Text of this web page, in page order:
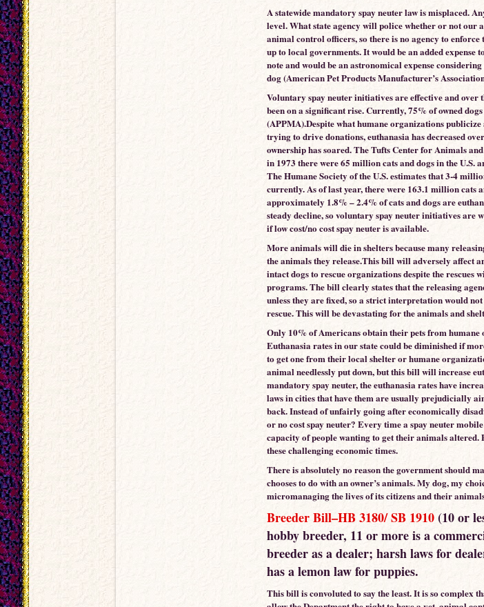
A statewide mandatory spay neuter law is misplaced.
level. What state agency will police whether or not our
animal control officers, so there is no agency to
up to local governments. It would be an added expense
note and would be an astronomical expense
dog (American Pet Products Manufacturer’s
Voluntary spay neuter initiatives are effective and over
been on a significant rise. Currently, 75% of owned
(APPMA).Despite what humane organizations
trying to drive donations, euthanasia has decreased
ownership has soared. The Tufts Center for Animals
in 1973 there were 65 million cats and dogs in the U.S.
The Humane Society of the U.S. estimates that 3-4
currently. As of last year, there were 163.1 million cats
approximately 1.8% – 2.4% of cats and dogs are
steady decline, so voluntary spay neuter initiatives
if low cost/no cost spay neuter is available.
More animals will die in shelters because many
the animals they release.This bill will adversely affect
intact dogs to rescue organizations despite the
programs. The bill clearly states that the releasing
unless they are fixed, so a strict interpretation would
rescue. This will be devastating for the animals and
Only 10% of Americans obtain their pets from
Euthanasia rates in our state could be diminished if
to get one from their local shelter or humane
animal needlessly put down, but this bill will increase
mandatory spay neuter, the euthanasia rates have
laws in cities that have them are usually prejudicially
back. Instead of unfairly going after economically
or no cost spay neuter? Every time a spay neuter
capacity of people wanting to get their animals altered.
these challenging economic times.
There is absolutely no reason the government should
chooses to do with an owner’s animals. My dog, my
micromanaging the lives of its citizens and their
Breeder Bill–HB 3180/ SB 1910(10 or
hobby breeder, 11 or more is a
breeder as a dealer; harsh laws for
has a lemon law for puppies.
This bill is convoluted to say the least. It is so complex